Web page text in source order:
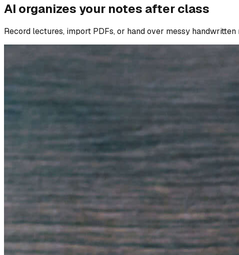
AI organizes your notes after class
Record lectures, import PDFs, or hand over messy